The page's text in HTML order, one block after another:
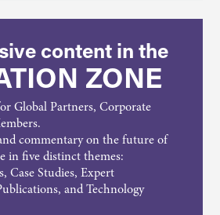
content in the
ZONE
Global Partners, Corporate
commentary on the future of
in five distinct themes:
Case Studies, Expert
and Technology